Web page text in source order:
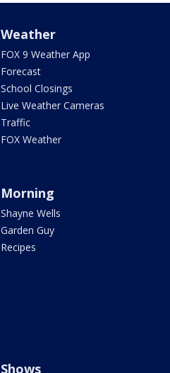
Weather
FOX 9 Weather App
Forecast
School Closings
Live Weather Cameras
Traffic
FOX Weather
Morning
Shayne Wells
Garden Guy
Recipes
Shows